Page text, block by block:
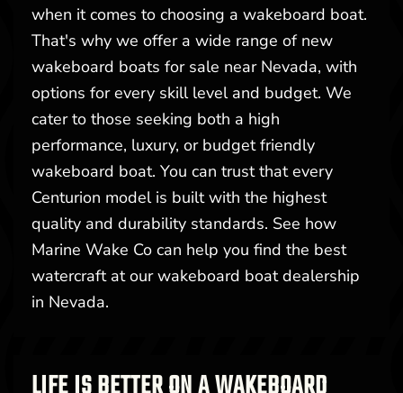
when it comes to choosing a wakeboard boat.
That's why we offer a wide range of new
wakeboard boats for sale near Nevada, with
options for every skill level and budget. We
cater to those seeking both a high
performance, luxury, or budget friendly
wakeboard boat. You can trust that every
Centurion model is built with the highest
quality and durability standards. See how
Marine Wake Co can help you find the best
watercraft at our wakeboard boat dealership
in Nevada.